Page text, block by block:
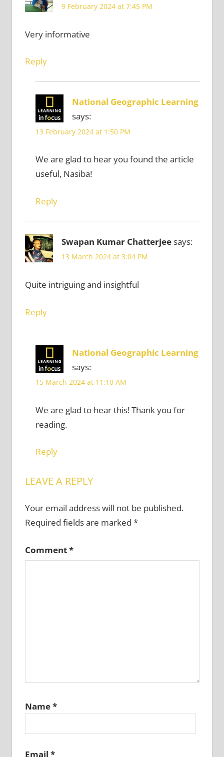
9 February 2024 at 7:45 PM
Very informative
Reply
National Geographic Learning
says:
13 February 2024 at 1:50 PM
We are glad to hear you found the article
useful, Nasiba!
Reply
Swapan Kumar Chatterjeesays:
13 March 2024 at 3:04 PM
Quite intriguing and insightful
Reply
National Geographic Learning
says:
15 March 2024 at 11:10 AM
We are glad to hear this! Thank you for
reading.
Reply
LEAVE A REPLY
Your email address will not be published.
Required fields are marked *
Comment*
Name*
Email *